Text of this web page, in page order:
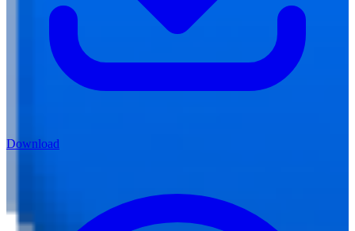
Download